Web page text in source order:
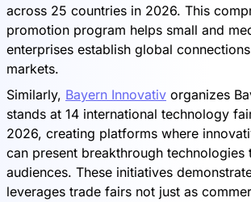
across 25 countries in 2026. This
promotion program helps small and
enterprises establish global
markets.
Similarly, Bayern Innovativ organizes
stands at 14 international technology
2026, creating platforms where
can present breakthrough technologies
audiences. These initiatives
leverages trade fairs not just as